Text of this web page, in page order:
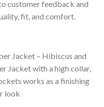
customer feedback and
fit, and comfort.
Jacket – Hibiscus and
Jacket with a high collar,
works as a finishing
look